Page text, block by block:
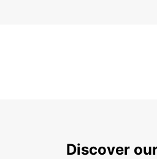
Discover